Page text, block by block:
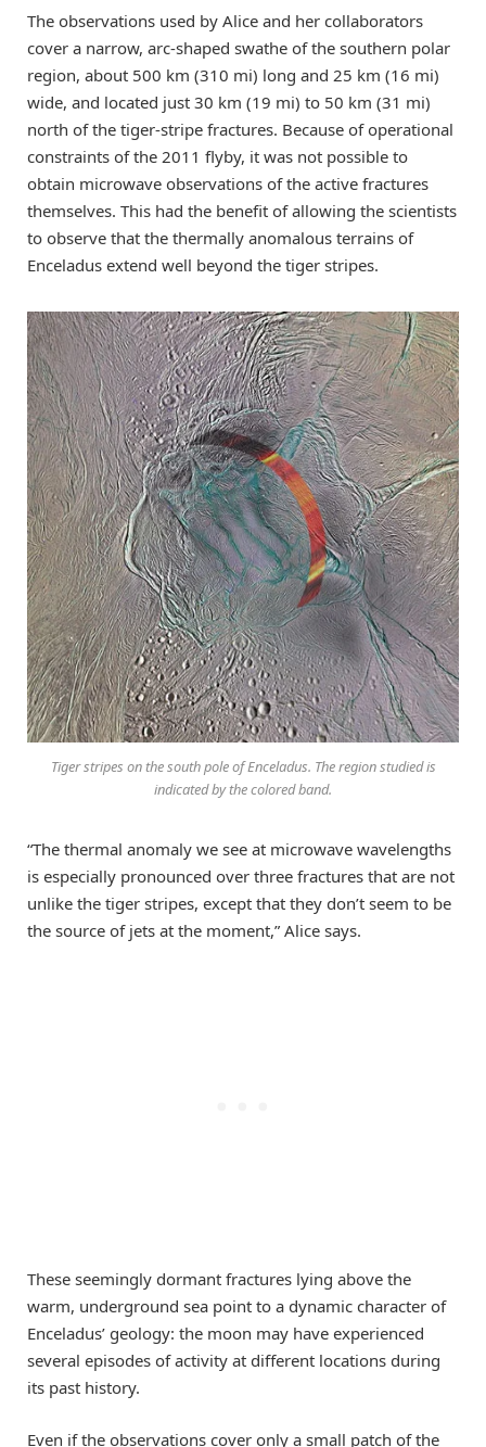
The observations used by Alice and her collaborators
cover a narrow, arc-shaped swathe of the southern polar
region, about 500 km (310 mi) long and 25 km (16 mi)
wide, and located just 30 km (19 mi) to 50 km (31 mi)
north of the tiger-stripe fractures. Because of operational
constraints of the 2011 flyby, it was not possible to
obtain microwave observations of the active fractures
themselves. This had the benefit of allowing the scientists
to observe that the thermally anomalous terrains of
Enceladus extend well beyond the tiger stripes.
Tiger stripes on the south pole of Enceladus. The region studied is
indicated by the colored band.
“The thermal anomaly we see at microwave wavelengths
is especially pronounced over three fractures that are not
unlike the tiger stripes, except that they don’t seem to be
the source of jets at the moment,” Alice says.
These seemingly dormant fractures lying above the
warm, underground sea point to a dynamic character of
Enceladus’ geology: the moon may have experienced
several episodes of activity at different locations during
its past history.
Even if the observations cover only a small patch of the